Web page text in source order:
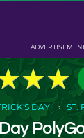
★★
★★
DAY ST.